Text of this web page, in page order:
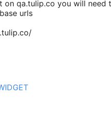
on qa.tulip.co you will need
urls